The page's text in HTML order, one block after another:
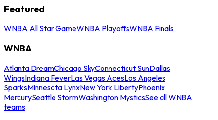
Featured
WNBA All Star GameWNBA PlayoffsWNBA Finals
WNBA
Atlanta DreamChicago SkyConnecticut SunDallas
WingsIndiana FeverLas Vegas AcesLos Angeles
SparksMinnesota LynxNew York LibertyPhoenix
MercurySeattle StormWashington MysticsSee all WNBA
teams